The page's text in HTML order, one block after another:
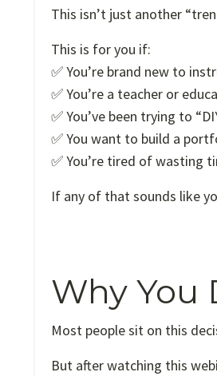
This isn’t just another
This is for you if:
✅ You’re brand new to
✅ You’re a teacher or
✅ You’ve been trying to
✅ You want to build a
✅ You’re tired of wasting
If any of that sounds like
Why You
Most people sit on this
But after watching this